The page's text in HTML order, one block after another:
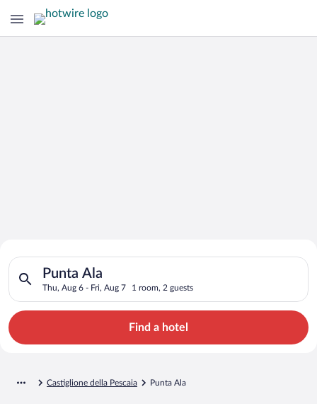
Search for Cheap Deals on
Hotels in Punta Ala
Punta Ala
Thu, Aug 6 - Fri, Aug 7 1 room, 2 guests
Search for hotels in Punta Ala. Check-in on Thu, Aug 6,
Find a hotel
Castiglione della Pescaia Punta Ala